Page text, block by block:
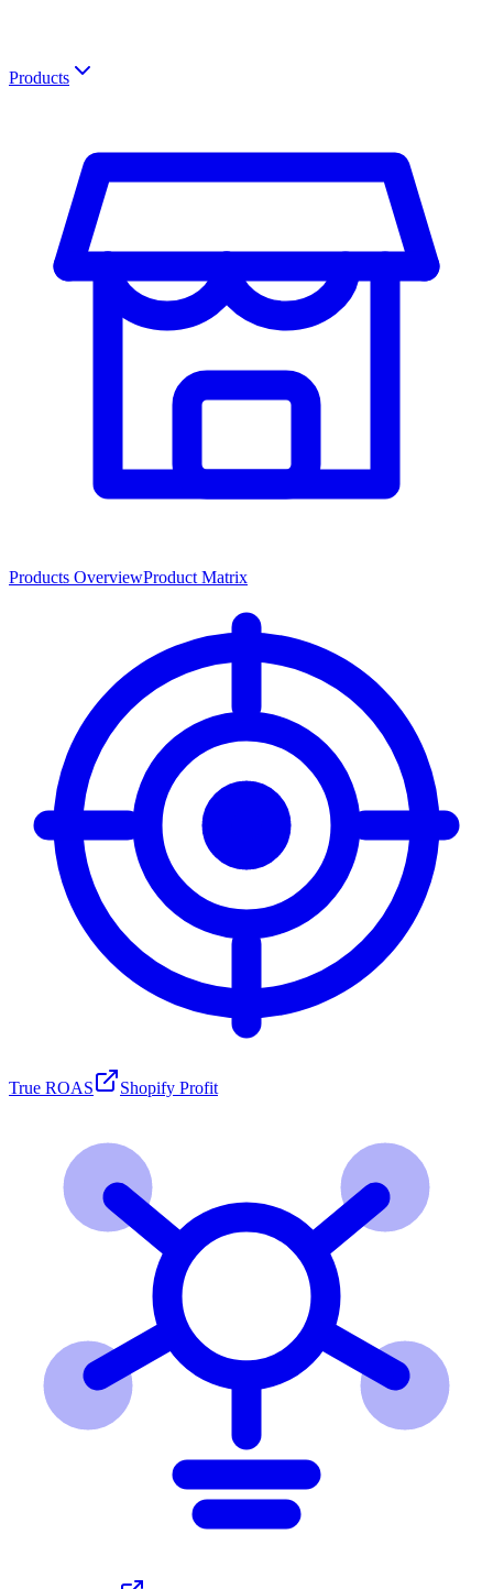
Products
Products OverviewProduct Matrix
True ROAS Shopify Profit